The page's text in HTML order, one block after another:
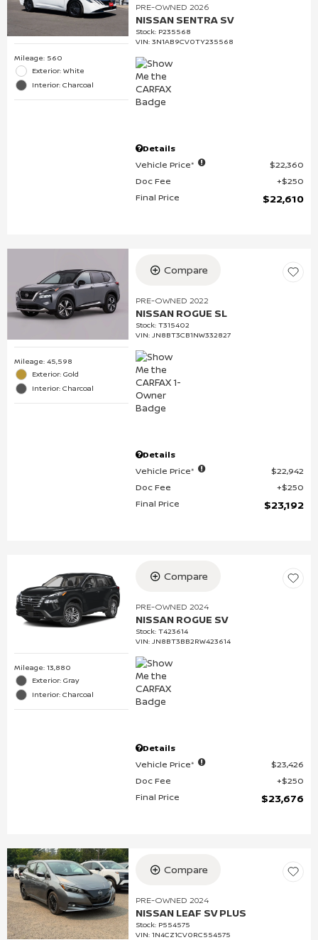
Mileage: 560
Exterior: White
Interior: Charcoal
PRE-OWNED 2026
NISSAN SENTRA SV
Stock: P235568
VIN:3N1AB9CV0TY235568
Details
Vehicle Price*
$22,360
Doc Fee
$250
Final Price
$22,610
Mileage: 45,598
Exterior: Gold
Interior: Charcoal
Compare
PRE-OWNED 2022
NISSAN ROGUE SL
Stock:T315402
VIN:JN8BT3CB1NW332827
Details
Vehicle Price*
$22,942
Doc Fee
$250
Final Price
$23,192
Mileage: 13,880
Exterior: Gray
Interior: Charcoal
Compare
PRE-OWNED 2024
NISSAN ROGUE SV
Stock:T423614
VIN:JN8BT3BB2RW423614
Details
Vehicle Price*
$23,426
Doc Fee
$250
Final Price
$23,676
Compare
PRE-OWNED 2024
NISSAN LEAF SV PLUS
Stock: P554575
VIN:1N4CZ1CV0RC554575